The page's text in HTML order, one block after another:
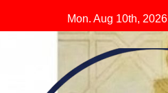
to
Mon. Aug 10th, 2026